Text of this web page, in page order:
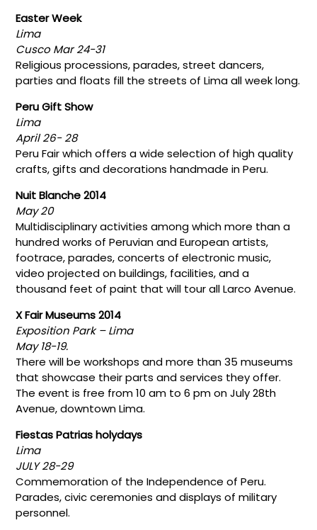
Easter Week
Lima
Cusco Mar 24-31
Religious processions, parades, street dancers,
parties and floats fill the streets of Lima all week long.
Peru Gift Show
Lima
April 26- 28
Peru Fair which offers a wide selection of high quality
crafts, gifts and decorations handmade in Peru.
Nuit Blanche 2014
May 20
Multidisciplinary activities among which more than a
hundred works of Peruvian and European artists,
footrace, parades, concerts of electronic music,
video projected on buildings, facilities, and a
thousand feet of paint that will tour all Larco Avenue.
X Fair Museums 2014
Exposition Park – Lima
May 18-19.
There will be workshops and more than 35 museums
that showcase their parts and services they offer.
The event is free from 10 am to 6 pm on July 28th
Avenue, downtown Lima.
Fiestas Patrias holydays
Lima
JULY 28-29
Commemoration of the Independence of Peru.
Parades, civic ceremonies and displays of military
personnel.